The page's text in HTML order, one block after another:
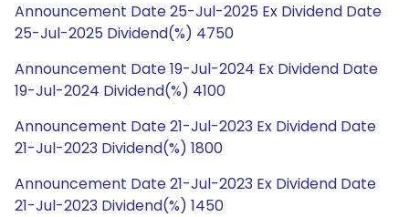
Announcement Date 25-Jul-2025 Ex Dividend Date
25-Jul-2025 Dividend(%) 4750
Announcement Date 19-Jul-2024 Ex Dividend Date
19-Jul-2024 Dividend(%) 4100
Announcement Date 21-Jul-2023 Ex Dividend Date
21-Jul-2023 Dividend(%) 1800
Announcement Date 21-Jul-2023 Ex Dividend Date
21-Jul-2023 Dividend(%) 1450